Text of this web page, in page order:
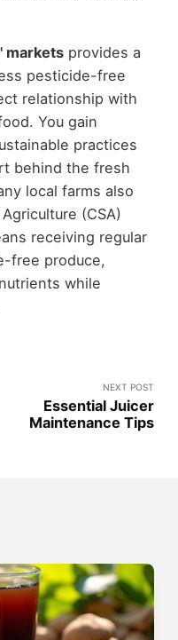
marketsprovides a
pesticide-free
relationship with
You gain
practices
behind the fresh
local farms also
(CSA)
receiving regular
free produce,
while
NEXT POST
Essential Juicer
Maintenance Tips